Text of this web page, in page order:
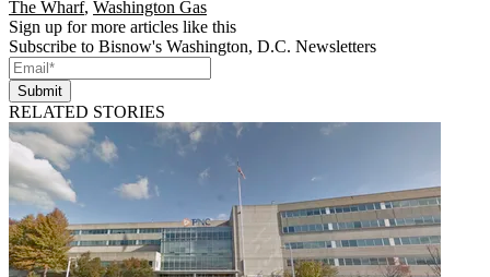
The Wharf, Washington Gas
Sign up for more articles like this
Subscribe to Bisnow's Washington, D.C. Newsletters
Submit
RELATED STORIES